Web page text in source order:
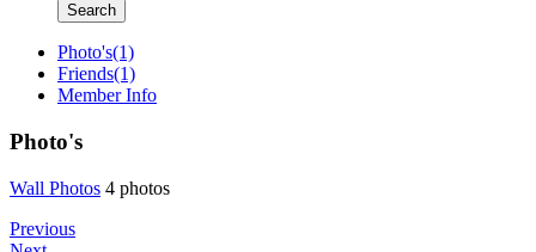
Search
Photo's(1)
Friends(1)
Member Info
Photo's
Wall Photo­s 4 photos
Previous